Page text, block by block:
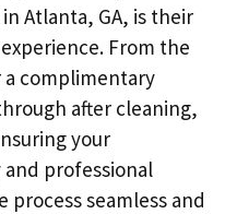
Atlanta, GA, is their
From the
complimentary
after cleaning,
your
professional
seamless and